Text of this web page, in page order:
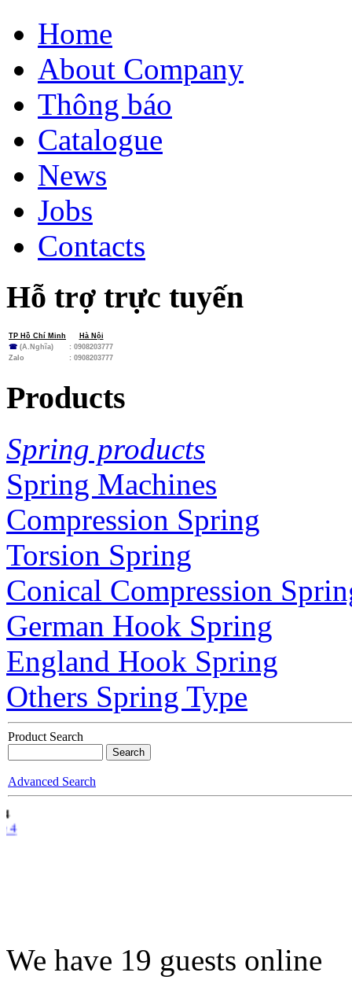
Home
About Company
Thông báo
Catalogue
News
Jobs
Contacts
Hỗ trợ trực tuyến
TP Hồ Chí Minh
Hà Nội
☎ (A.Nghĩa)
: 0908203777
Zalo
: 0908203777
Products
Spring products
Spring Machines
Compression Spring
Torsion Spring
Conical Compression
German Hook Spring
England Hook Spring
Others Spring Type
Product Search
Advanced Search
4
We have 19 guests online